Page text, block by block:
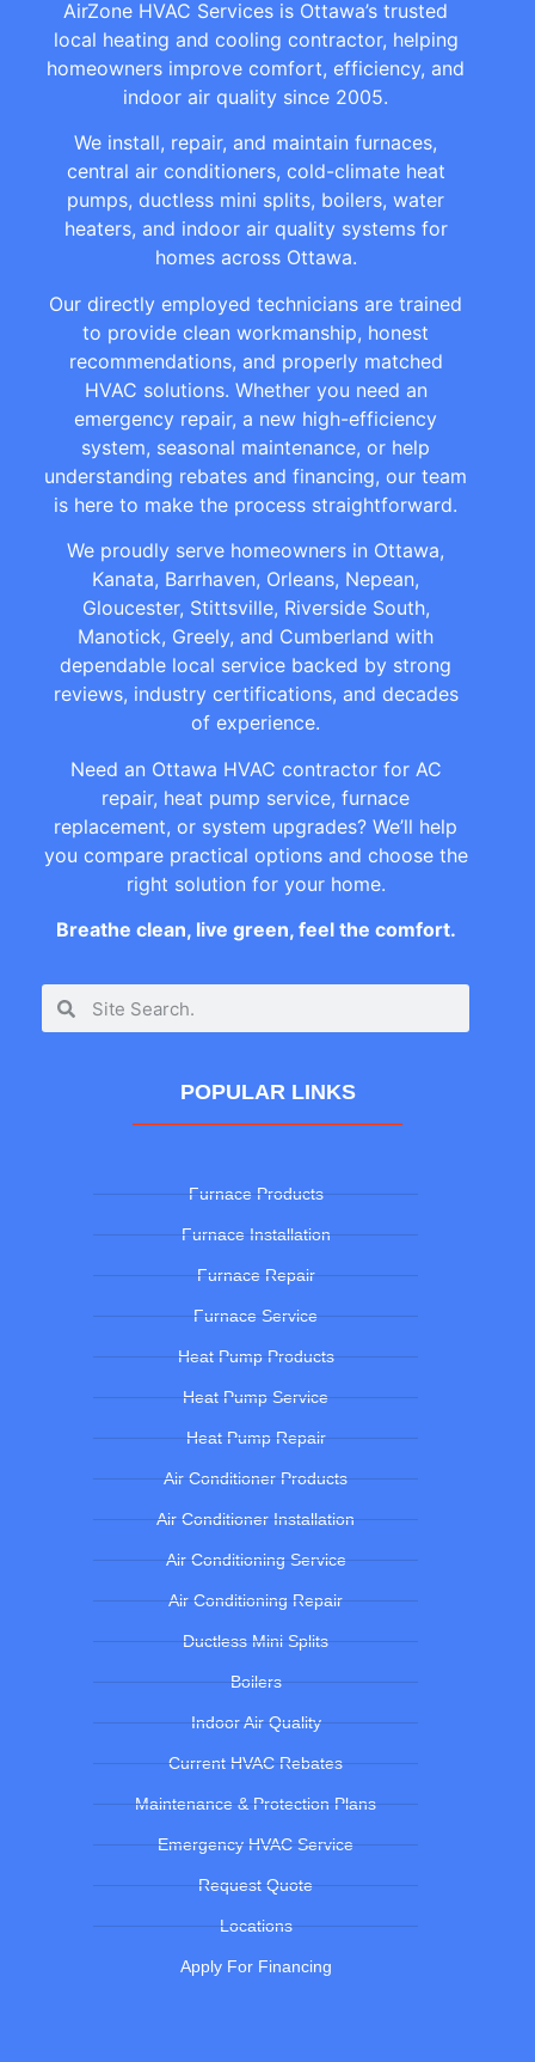
AirZone HVAC Services is Ottawa’s trusted
local heating and cooling contractor, helping
homeowners improve comfort, efficiency, and
indoor air quality since 2005.
We install, repair, and maintain furnaces,
central air conditioners, cold-climate heat
pumps, ductless mini splits, boilers, water
heaters, and indoor air quality systems for
homes across Ottawa.
Our directly employed technicians are trained
to provide clean workmanship, honest
recommendations, and properly matched
HVAC solutions. Whether you need an
emergency repair, a new high-efficiency
system, seasonal maintenance, or help
understanding rebates and financing, our team
is here to make the process straightforward.
We proudly serve homeowners in Ottawa,
Kanata, Barrhaven, Orleans, Nepean,
Gloucester, Stittsville, Riverside South,
Manotick, Greely, and Cumberland with
dependable local service backed by strong
reviews, industry certifications, and decades
of experience.
Need an Ottawa HVAC contractor for AC
repair, heat pump service, furnace
replacement, or system upgrades? We’ll help
you compare practical options and choose the
right solution for your home.
Breathe clean, live green, feel the comfort.
POPULAR LINKS
Furnace Products
Furnace Installation
Furnace Repair
Furnace Service
Heat Pump Products
Heat Pump Service
Heat Pump Repair
Air Conditioner Products
Air Conditioner Installation
Air Conditioning Service
Air Conditioning Repair
Ductless Mini Splits
Boilers
Indoor Air Quality
Current HVAC Rebates
Maintenance & Protection Plans
Emergency HVAC Service
Request Quote
Locations
Apply For Financing